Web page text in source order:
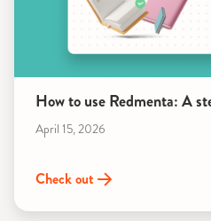
How to use Redmenta: A
April 15, 2026
Check out